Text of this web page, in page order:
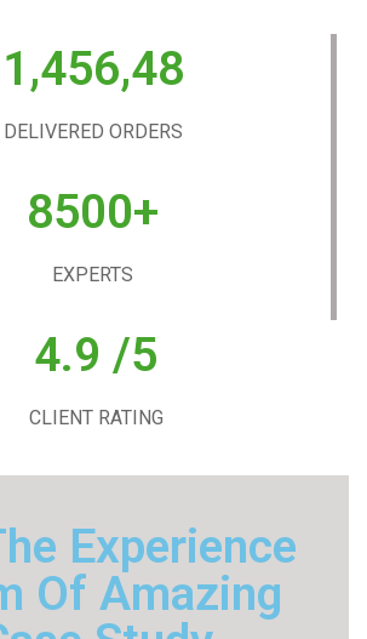
1,456,48
DELIVERED ORDERS
8500+
EXPERTS
4.9 /5
CLIENT RATING
Experience
Of Amazing